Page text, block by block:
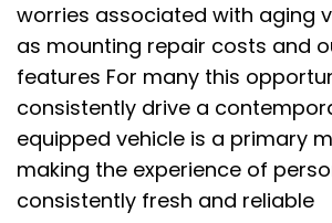
worries associated with aging
as mounting repair costs and
features For many this
consistently drive a
equipped vehicle is a primary
making the experience of
consistently fresh and reliable